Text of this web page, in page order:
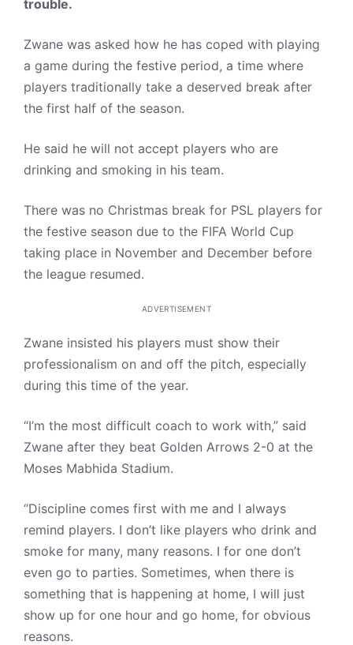
trouble.
Zwane was asked how he has coped with playing
a game during the festive period, a time where
players traditionally take a deserved break after
the first half of the season.
He said he will not accept players who are
drinking and smoking in his team.
There was no Christmas break for PSL players for
the festive season due to the FIFA World Cup
taking place in November and December before
the league resumed.
ADVERTISEMENT
Zwane insisted his players must show their
professionalism on and off the pitch, especially
during this time of the year.
“I’m the most difficult coach to work with,” said
Zwane after they beat Golden Arrows 2-0 at the
Moses Mabhida Stadium.
“Discipline comes first with me and I always
remind players. I don’t like players who drink and
smoke for many, many reasons. I for one don’t
even go to parties. Sometimes, when there is
something that is happening at home, I will just
show up for one hour and go home, for obvious
reasons.